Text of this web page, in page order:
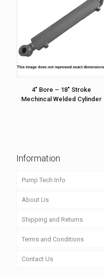
4″ Bore – 18″ Stroke
Mechincal Welded Cylinder
Information
Pump Tech Info
About Us
Shipping and Returns
Terms and Conditions
Contact Us